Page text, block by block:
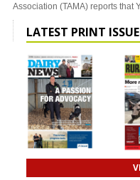
Association (TAMA) reports
LATEST PRINT